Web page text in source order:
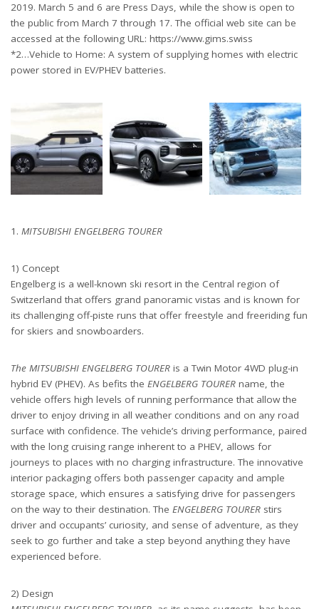
2019. March 5 and 6 are Press Days, while the show is open to
the public from March 7 through 17. The official web site can be
accessed at the following URL: https://www.gims.swiss
*2…Vehicle to Home: A system of supplying homes with electric
power stored in EV/PHEV batteries.
1. MITSUBISHI ENGELBERG TOURER
1) Concept
Engelberg is a well-known ski resort in the Central region of
Switzerland that offers grand panoramic vistas and is known for
its challenging off-piste runs that offer freestyle and freeriding fun
for skiers and snowboarders.
The MITSUBISHI ENGELBERG TOURER is a Twin Motor 4WD plug-in
hybrid EV (PHEV). As befits the ENGELBERG TOURER name, the
vehicle offers high levels of running performance that allow the
driver to enjoy driving in all weather conditions and on any road
surface with confidence. The vehicle’s driving performance, paired
with the long cruising range inherent to a PHEV, allows for
journeys to places with no charging infrastructure. The innovative
interior packaging offers both passenger capacity and ample
storage space, which ensures a satisfying drive for passengers
on the way to their destination. The ENGELBERG TOURER stirs
driver and occupants’ curiosity, and sense of adventure, as they
seek to go further and take a step beyond anything they have
experienced before.
2) Design